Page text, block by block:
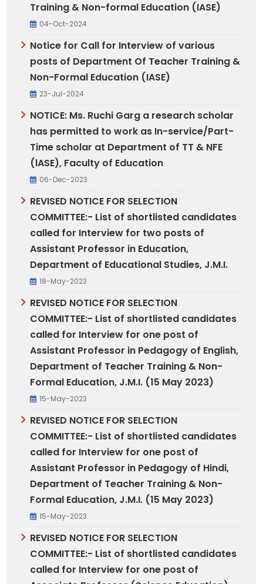
Training & Non-formal Education (IASE)
04-Oct-2024
Notice for Call for Interview of various
posts of Department Of Teacher Training &
Non-Formal Education (IASE)
23-Jul-2024
NOTICE: Ms. Ruchi Garg a research scholar
has permitted to work as In-service/Part-
Time scholar at Department of TT & NFE
(lASE), Faculty of Education
06-Dec-2023
REVISED NOTICE FOR SELECTION
COMMITTEE:- List of shortlisted candidates
called for Interview for two posts of
Assistant Professor in Education,
Department of Educational Studies, J.M.I.
18-May-2023
REVISED NOTICE FOR SELECTION
COMMITTEE:- List of shortlisted candidates
called for Interview for one post of
Assistant Professor in Pedagogy of English,
Department of Teacher Training & Non-
Formal Education, J.M.I. (15 May 2023)
15-May-2023
REVISED NOTICE FOR SELECTION
COMMITTEE:- List of shortlisted candidates
called for Interview for one post of
Assistant Professor in Pedagogy of Hindi,
Department of Teacher Training & Non-
Formal Education, J.M.I. (15 May 2023)
15-May-2023
REVISED NOTICE FOR SELECTION
COMMITTEE:- List of shortlisted candidates
called for Interview for one post of